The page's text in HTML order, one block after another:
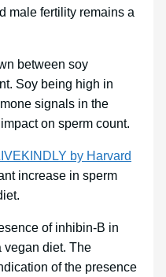
male fertility remains a
between soy
Soy being high in
signals in the
on sperm count.
by Harvard
increase in sperm
of inhibin-B in
vegan diet. The
of the presence